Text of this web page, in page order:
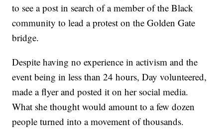
to see a post in search of a member of the Black
community to lead a protest on the Golden Gate
bridge.
Despite having no experience in activism and the
event being in less than 24 hours, Day volunteered,
made a flyer and posted it on her social media.
What she thought would amount to a few dozen
people turned into a movement of thousands.